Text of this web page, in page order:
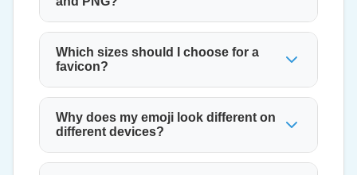
Which sizes should I choose for a
favicon?
Why does my emoji look different on
different devices?